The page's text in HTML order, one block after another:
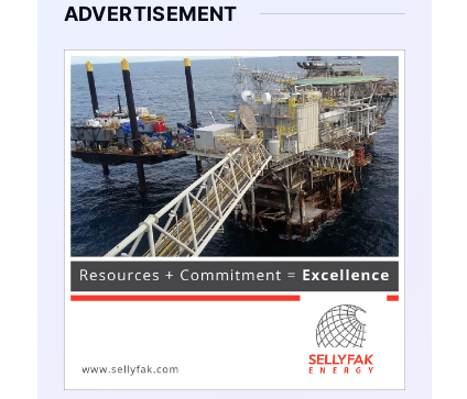
ADVERTISEMENT